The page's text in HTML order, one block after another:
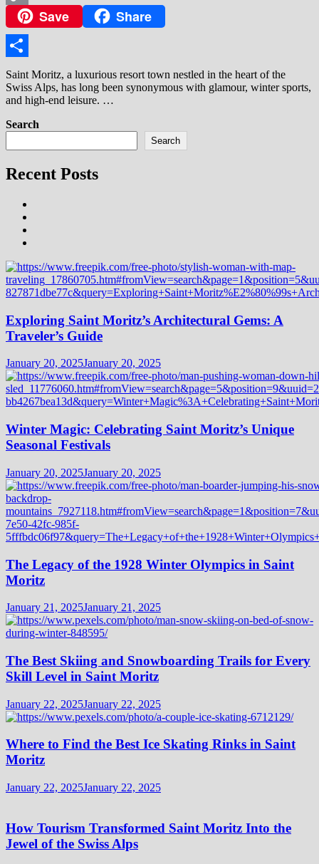
Copy
Link
Save Share
Share
Saint Moritz, a luxurious resort town nestled in the heart of the
Swiss Alps, has long been synonymous with glamour, winter sports,
and high-end leisure. …
Search
Search
Recent Posts
Exploring Saint Moritz’s Architectural Gems: A
Traveler’s Guide
January 20, 2025January 20, 2025
Winter Magic: Celebrating Saint Moritz’s Unique
Seasonal Festivals
January 20, 2025January 20, 2025
The Legacy of the 1928 Winter Olympics in Saint
Moritz
January 21, 2025January 21, 2025
The Best Skiing and Snowboarding Trails for Every
Skill Level in Saint Moritz
January 22, 2025January 22, 2025
Where to Find the Best Ice Skating Rinks in Saint
Moritz
January 22, 2025January 22, 2025
How Tourism Transformed Saint Moritz Into the
Jewel of the Swiss Alps